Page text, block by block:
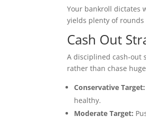
Your bankroll dictates
yields plenty of
Cash Out
A disciplined cash‑out
rather than chase
Conservative Target:
healthy.
Moderate Target: